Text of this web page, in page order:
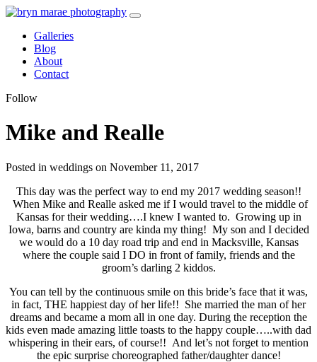
Galleries
Blog
About
Contact
Follow
Mike and Realle
Posted in weddings on November 11, 2017
This day was the perfect way to end my 2017 wedding season!!
When Mike and Realle asked me if I would travel to the middle of
Kansas for their wedding….I knew I wanted to. Growing up in
Iowa, barns and country are kinda my thing! My son and I decided
we would do a 10 day road trip and end in Macksville, Kansas
where the couple said I DO in front of family, friends and the
groom’s darling 2 kiddos.
You can tell by the continuous smile on this bride’s face that it was,
in fact, THE happiest day of her life!! She married the man of her
dreams and became a mom all in one day. During the reception the
kids even made amazing little toasts to the happy couple…..with dad
whispering in their ears, of course!! And let’s not forget to mention
the epic surprise choreographed father/daughter dance!